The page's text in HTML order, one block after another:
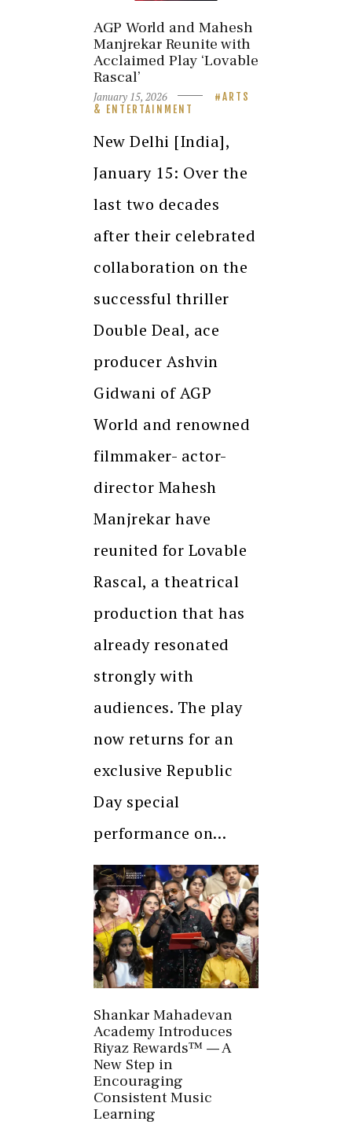
AGP World and Mahesh
Manjrekar Reunite with
Acclaimed Play ‘Lovable
Rascal’
January 15, 2026
ARTS
& ENTERTAINMENT
New Delhi [India],
January 15: Over the
last two decades
after their celebrated
collaboration on the
successful thriller
Double Deal, ace
producer Ashvin
Gidwani of AGP
World and renowned
filmmaker- actor-
director Mahesh
Manjrekar have
reunited for Lovable
Rascal, a theatrical
production that has
already resonated
strongly with
audiences. The play
now returns for an
exclusive Republic
Day special
performance on…
Shankar Mahadevan
Academy Introduces
Riyaz Rewards™ — A
New Step in
Encouraging
Consistent Music
Learning